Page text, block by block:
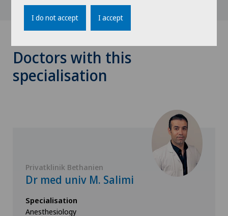
Doctors with this
specialisation
Privatklinik Bethanien
Dr med univ M. Salimi
Specialisation
Anesthesiology
I do not accept I accept